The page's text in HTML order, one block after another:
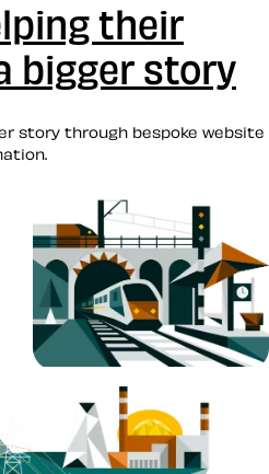
their
bigger story
story through bespoke website